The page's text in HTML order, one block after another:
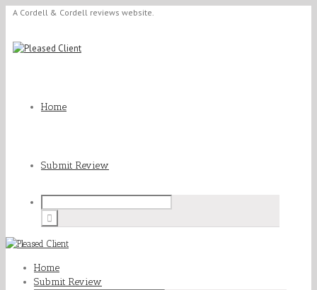
A Cordell & Cordell reviews website.
Home
Submit Review
Home
Submit Review